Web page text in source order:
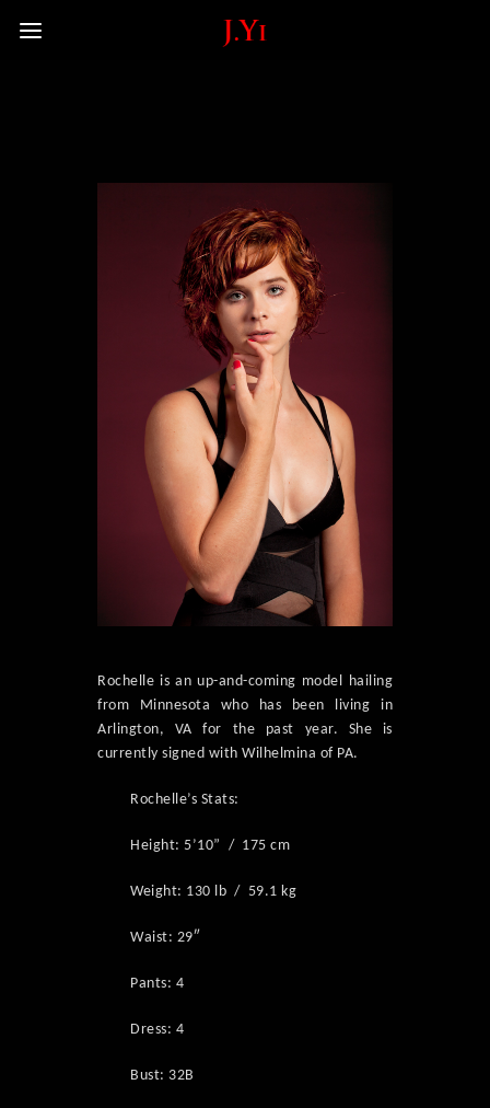
Rochelle is an up-and-coming model hailing
from Minnesota who has been living in
Arlington, VA for the past year. She is
currently signed with Wilhelmina of PA.
Rochelle’s Stats:
Height: 5’10” / 175 cm
Weight: 130 lb / 59.1 kg
Waist: 29″
Pants: 4
Dress: 4
Bust: 32B